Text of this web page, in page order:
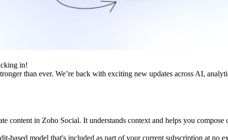
in!
than ever. We’re back with exciting new updates across AI,
content in Zoho Social. It understands context and helps you compose
model that's included as part of your current subscription at no